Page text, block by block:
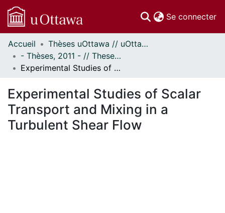
Se connecter
Communautés
et collections
Parcourir
À propos
Accueil
Thèses uOttawa // uOttawa Theses
- Thèses, 2011 - // Theses, 2011 -
Experimental Studies of Scalar Transport and Mixing in a Turbulent Shear Flow
Experimental Studies of Scalar
Transport and Mixing in a
Turbulent Shear Flow